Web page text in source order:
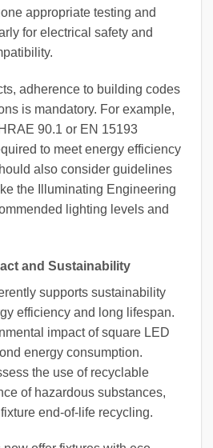
appropriate testing and
for electrical safety and
adherence to building codes
is mandatory. For example,
90.1 or EN 15193
to meet energy efficiency
also consider guidelines
the Illuminating Engineering
lighting levels and
and Sustainability
supports sustainability
efficiency and long lifespan.
impact of square LED
energy consumption.
the use of recyclable
of hazardous substances,
end-of-life recycling.